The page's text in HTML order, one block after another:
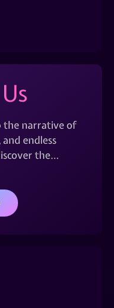
the narrative of
endless
the…